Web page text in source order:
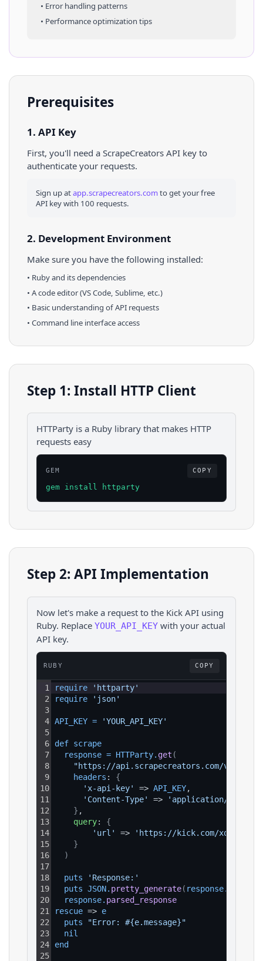
• Error handling patterns
• Performance optimization tips
Prerequisites
1. API Key
First, you'll need a ScrapeCreators API key to
authenticate your requests.
Sign up atapp.scrapecreators.comto get your free
API key with 100 requests.
2. Development Environment
Make sure you have the following installed:
• Rubyand its dependencies
• A code editor (VS Code, Sublime, etc.)
• Basic understanding of API requests
• Command line interface access
Step 1: Install HTTP Client
HTTParty is a Ruby library that makes HTTP
requests easy
GEM COPY
gem install httparty
Step 2: API Implementation
Now let's make a request to the Kick API using
Ruby. Replace YOUR_API_KEY with your actual
API key.
RUBY COPY
1
2
3
4
5
6
7
8
9
10
11
12
13
14
15
16
17
18
19
20
21
22
23
24
25
require
'httparty'
require
'json'
API_KEY = 'YOUR_API_KEY'
def scrape
response = HTTParty. get (
"https://api.scrapecreators.com/v1/
headers : {
'x-api-key'
=> API_KEY,
'Content-Type'
=>
'application/json'
} ,
query: {
'url'
=>
'https://kick.com/xqc/clips/
}
)
puts
'Response:'
puts JSON. pretty_generate( response.
response. parsed_response
rescue => e
puts
"Error: #{e.message}"
nil
end